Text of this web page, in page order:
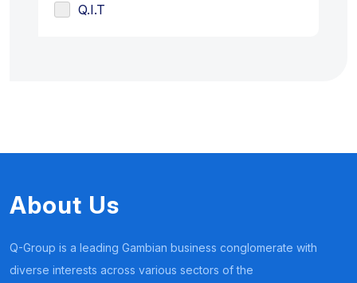
Q.I.T
About Us
Q-Group is a leading Gambian business conglomerate with
diverse interests across various sectors of the